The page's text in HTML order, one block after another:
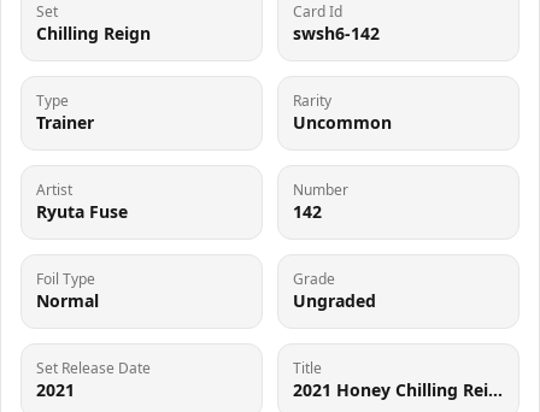
Set
Chilling Reign
Card Id
swsh6-142
Type
Trainer
Rarity
Uncommon
Artist
Ryuta Fuse
Number
142
Foil Type
Normal
Grade
Ungraded
Set Release Date
2021
Title
2021 Honey Chilling Reign #142